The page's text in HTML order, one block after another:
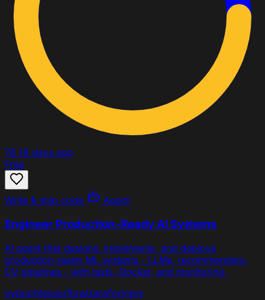
78 19 days ago
Free
Write & ship code Agent
Engineer Production-Ready AI Systems
AI agent that designs, implements, and deploys
production-ready ML systems - LLMs, recommenders,
CV pipelines - with tests, Docker, and monitoring.
pytorchtensorflowtransformers